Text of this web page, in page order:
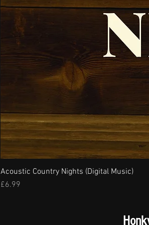
Acoustic Country Nights (Digital Music)
Price
£6.99